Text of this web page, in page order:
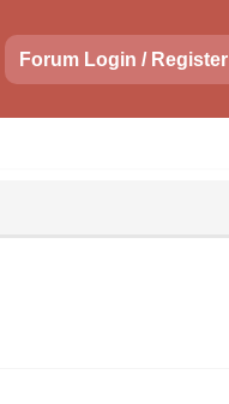
Forum Login / Register